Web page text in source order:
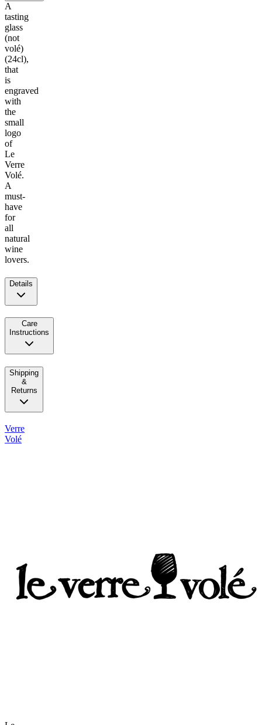
A
tasting
glass
(not
volé)
(24cl),
that
is
engraved
with
the
small
logo
of
Le
Verre
Volé.
A
must-
have
for
all
natural
wine
lovers.
Details
Care
Instructions
Shipping
&
Returns
Verre
Volé